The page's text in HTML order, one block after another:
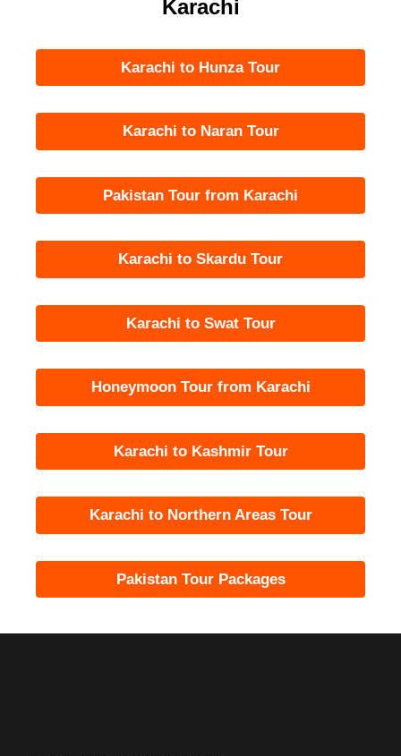
Karachi
Karachi to Hunza Tour
Karachi to Naran Tour
Pakistan Tour from Karachi
Karachi to Skardu Tour
Karachi to Swat Tour
Honeymoon Tour from Karachi
Karachi to Kashmir Tour
Karachi to Northern Areas Tour
Pakistan Tour Packages